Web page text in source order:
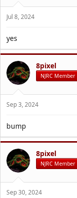
Jul 8, 2024
yes
8pixel
NJRC Member
Sep 3, 2024
bump
8pixel
NJRC Member
Sep 30, 2024